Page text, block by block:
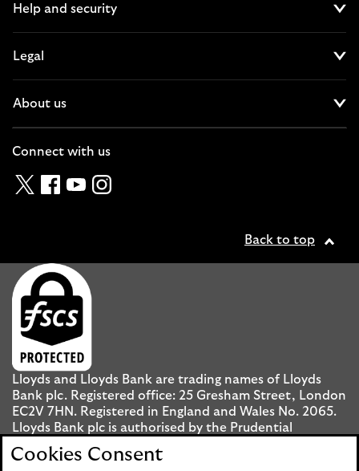
Help and security
Legal
About us
Connect with us
TwitterFacebook
YouTubeInstagram
Back to top
Lloyds and Lloyds Bank are trading names of Lloyds
Bank plc. Registered office: 25 Gresham Street, London
EC2V 7HN. Registered in England and Wales No. 2065.
Lloyds Bank plc is authorised by the Prudential
Regulation Authority and regulated by the Financial
Conduct Authority and the Prudential Regulation
Cookies Consent